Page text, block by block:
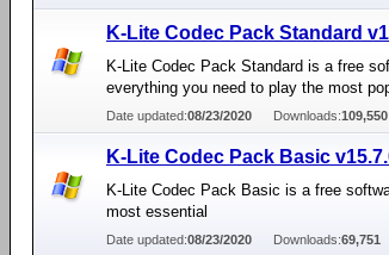
K-Lite Codec Pack Standard
K-Lite Codec Pack Standard is a free
everything you need to play the most
Date updated:08/23/2020 Downloads:109,550
K-Lite Codec Pack Basic
K-Lite Codec Pack Basic is a free
most essential
Date updated:08/23/2020 Downloads:69,751